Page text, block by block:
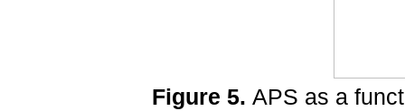
Figure 5. APS as a